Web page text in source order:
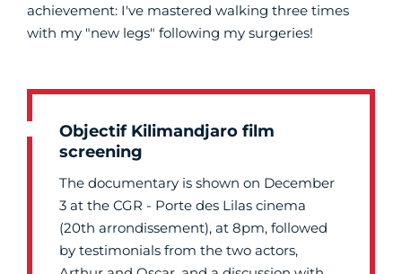
achievement: I've mastered walking three times
with my "new legs" following my surgeries!
Objectif Kilimandjaro film
screening
The documentary is shown on December
3 at the CGR - Porte des Lilas cinema
(20th arrondissement), at 8pm, followed
by testimonials from the two actors,